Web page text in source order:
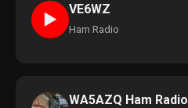
►
VE6WZ
Ham Radio
WA5AZQ Ham Radio